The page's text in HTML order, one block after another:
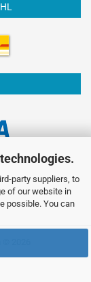
party suppliers, to
of our website in
possible. You can
2026